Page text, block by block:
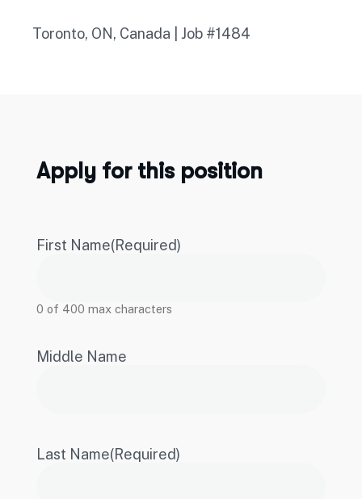
Toronto, ON, Canada | Job #1484
Apply for this position
First Name(Required)
0 of 400 max characters
Middle Name
Last Name(Required)